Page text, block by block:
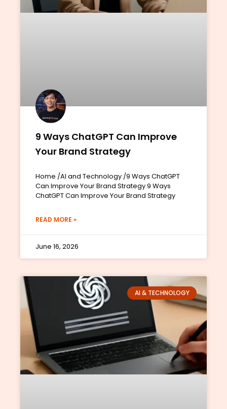
9 Ways ChatGPT Can Improve
Your Brand Strategy
Home /AI and Technology /9 Ways ChatGPT
Can Improve Your Brand Strategy 9 Ways
ChatGPT Can Improve Your Brand Strategy
READ MORE »
June 16, 2026
AI & TECHNOLOGY